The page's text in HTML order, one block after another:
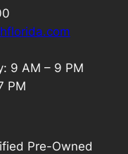
9 AM – 9 PM
PM
Pre-Owned